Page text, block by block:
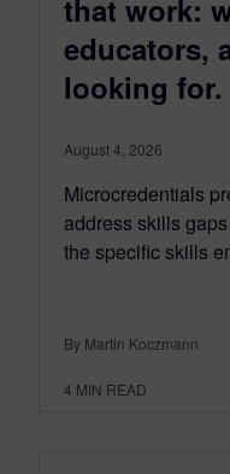
that work:
educators,
looking for.
August 4, 2026
Microcredentials
address skills
the specific skills
By Martin Koczmann
4 MIN READ